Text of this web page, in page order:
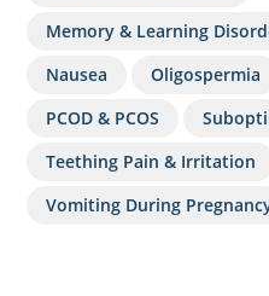
Memory & Learning
Nausea
Oligospermia
PCOD & PCOS
Teething Pain & Irritation
Vomiting During